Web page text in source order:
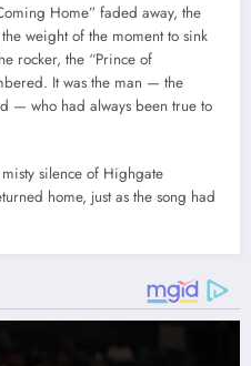
Home” faded away, the
weight of the moment to sink
rocker, the “Prince of
It was the man — the
— who had always been true to
silence of Highgate
home, just as the song had